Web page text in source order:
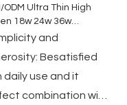
ODM Ultra Thin High
18w 24w 36w
PC ABS Recessed
and
Besatisfied
daily use and it
combination with